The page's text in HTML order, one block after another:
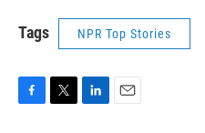
Tags NPR Top Stories